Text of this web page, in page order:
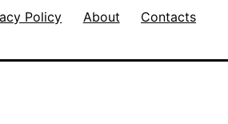
Policy About Contacts